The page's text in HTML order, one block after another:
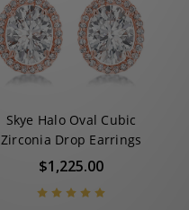
Skye Halo Oval Cubic
Zirconia Drop Earrings
$1,225.00